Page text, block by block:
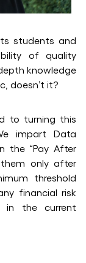
students and
of quality
knowledge
doesn’t it?
to turning this
impart Data
the “Pay After
only after
threshold
financial risk
in the current